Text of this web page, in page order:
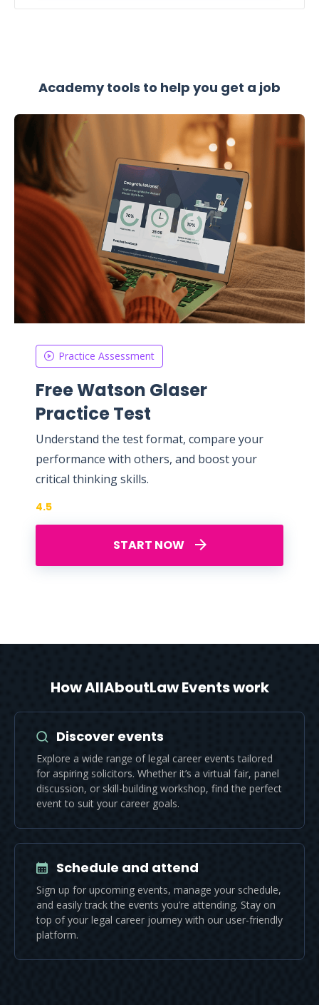
Academy tools to help you get a job
Practice Assessment
Free Watson Glaser
Practice Test
Understand the test format, compare your
performance with others, and boost your
critical thinking skills.
START NOW
4.5
How AllAboutLaw Events work
Discover events
Explore a wide range of legal career events tailored
for aspiring solicitors. Whether it’s a virtual fair, panel
discussion, or skill-building workshop, find the perfect
event to suit your career goals.
Schedule and attend
Sign up for upcoming events, manage your schedule,
and easily track the events you’re attending. Stay on
top of your legal career journey with our user-friendly
platform.